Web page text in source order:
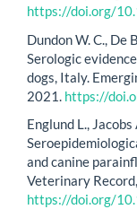
https://doi.org/
Dundon W. C., De
Serologic
dogs, Italy.
2021. https://
Englund L.,
and canine
Veterinary
https://doi.org/